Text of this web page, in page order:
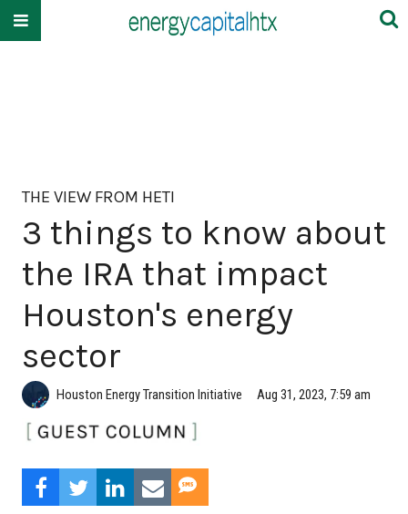
THE VIEW FROM HETI
3 things to know about
the IRA that impact
Houston's energy
sector
Houston Energy Transition Initiative Aug 31, 2023, 7:59 am